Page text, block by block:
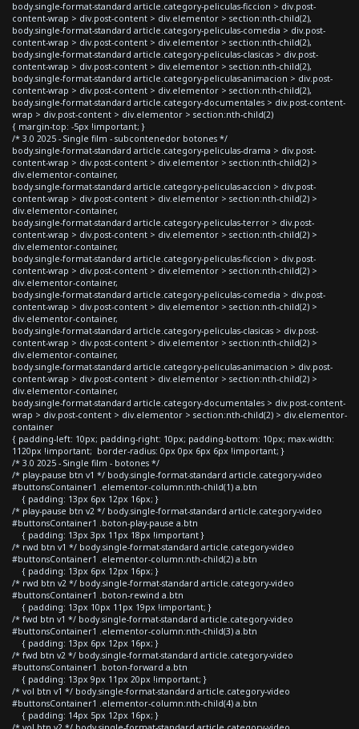
body.single-format-standard article.category-peliculas-ficcion > div.post-
content-wrap > div.post-content > div.elementor > section:nth-child(2),
body.single-format-standard article.category-peliculas-comedia > div.post-
content-wrap > div.post-content > div.elementor > section:nth-child(2),
body.single-format-standard article.category-peliculas-clasicas > div.post-
content-wrap > div.post-content > div.elementor > section:nth-child(2),
body.single-format-standard article.category-peliculas-animacion > div.post-
content-wrap > div.post-content > div.elementor > section:nth-child(2),
body.single-format-standard article.category-documentales > div.post-content-
wrap > div.post-content > div.elementor > section:nth-child(2)
{ margin-top: -5px !important; }
/* 3.0 2025 - Single film - subcontenedor botones */
body.single-format-standard article.category-peliculas-drama > div.post-
content-wrap > div.post-content > div.elementor > section:nth-child(2) >
div.elementor-container,
body.single-format-standard article.category-peliculas-accion > div.post-
content-wrap > div.post-content > div.elementor > section:nth-child(2) >
div.elementor-container,
body.single-format-standard article.category-peliculas-terror > div.post-
content-wrap > div.post-content > div.elementor > section:nth-child(2) >
div.elementor-container,
body.single-format-standard article.category-peliculas-ficcion > div.post-
content-wrap > div.post-content > div.elementor > section:nth-child(2) >
div.elementor-container,
body.single-format-standard article.category-peliculas-comedia > div.post-
content-wrap > div.post-content > div.elementor > section:nth-child(2) >
div.elementor-container,
body.single-format-standard article.category-peliculas-clasicas > div.post-
content-wrap > div.post-content > div.elementor > section:nth-child(2) >
div.elementor-container,
body.single-format-standard article.category-peliculas-animacion > div.post-
content-wrap > div.post-content > div.elementor > section:nth-child(2) >
div.elementor-container,
body.single-format-standard article.category-documentales > div.post-content-
wrap > div.post-content > div.elementor > section:nth-child(2) > div.elementor-
container
{ padding-left: 10px; padding-right: 10px; padding-bottom: 10px; max-width:
1120px !important; border-radius: 0px 0px 6px 6px !important; }
/* 3.0 2025 - Single film - botones */
/* play-pause btn v1 */ body.single-format-standard article.category-video
#buttonsContainer1 .elementor-column:nth-child(1) a.btn
{ padding: 13px 6px 12px 16px; }
/* play-pause btn v2 */ body.single-format-standard article.category-video
#buttonsContainer1 .boton-play-pause a.btn
{ padding: 13px 3px 11px 18px !important }
/* rwd btn v1 */ body.single-format-standard article.category-video
#buttonsContainer1 .elementor-column:nth-child(2) a.btn
{ padding: 13px 6px 12px 16px; }
/* rwd btn v2 */ body.single-format-standard article.category-video
#buttonsContainer1 .boton-rewind a.btn
{ padding: 13px 10px 11px 19px !important; }
/* fwd btn v1 */ body.single-format-standard article.category-video
#buttonsContainer1 .elementor-column:nth-child(3) a.btn
{ padding: 13px 6px 12px 16px; }
/* fwd btn v2 */ body.single-format-standard article.category-video
#buttonsContainer1 .boton-forward a.btn
{ padding: 13px 9px 11px 20px !important; }
/* vol btn v1 */ body.single-format-standard article.category-video
#buttonsContainer1 .elementor-column:nth-child(4) a.btn
{ padding: 14px 5px 12px 16px; }